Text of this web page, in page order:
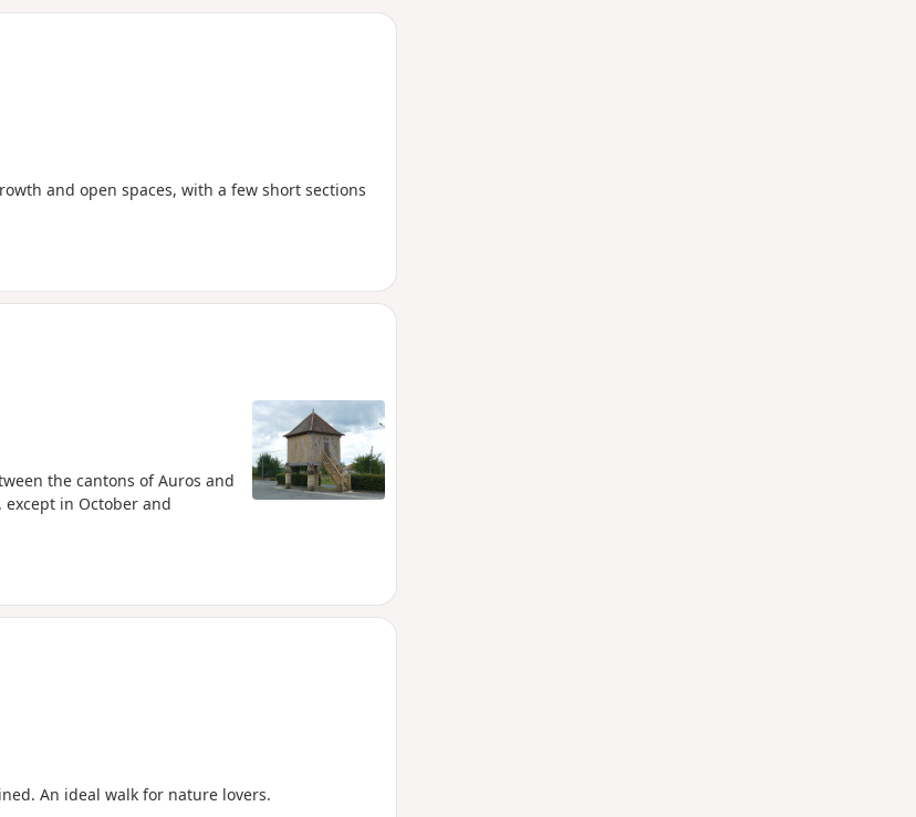
and open spaces, with a few short sections
the cantons of Auros and
in October and
An ideal walk for nature lovers.